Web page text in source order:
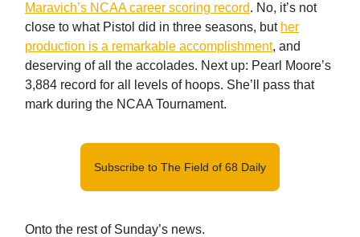
Maravich’s NCAA career scoring record. No, it’s not
close to what Pistol did in three seasons, but her
production is a remarkable accomplishment, and
deserving of all the accolades. Next up: Pearl Moore’s
3,884 record for all levels of hoops. She’ll pass that
mark during the NCAA Tournament.
Subscribe to The Field of 68 Daily
Onto the rest of Sunday’s news.